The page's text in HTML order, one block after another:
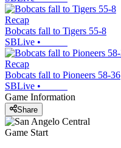
Recap
Bobcats fall to Tigers 55-8
SBLive •
Recap
Bobcats fall to Pioneers 58-36
SBLive •
Game Information
Share
Game Start